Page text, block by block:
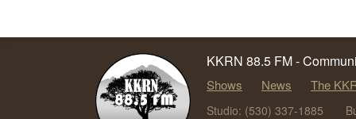
KKRN 88.5 FM -
Shows News The
Studio: (530) 337-1885